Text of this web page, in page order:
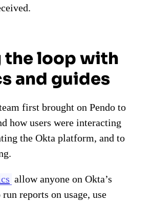
the loop with
and guides
first brought on Pendo to
how users were interacting
the Okta platform, and to
allow anyone on Okta’s
reports on usage, use